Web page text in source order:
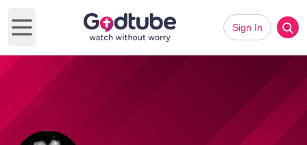
Open main menu
Sign In